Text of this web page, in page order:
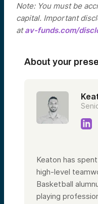
Note: You must be
capital. Important
atav-funds.com/
About your
Keaton has
high-level
Basketball
playing